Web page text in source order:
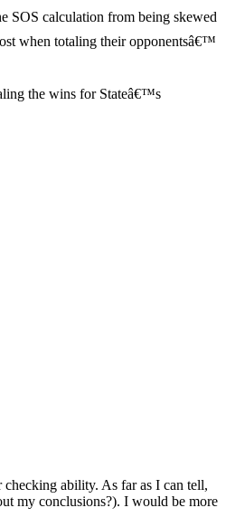
SOS calculation from being skewed
when totaling their opponentsâ€™
the wins for Stateâ€™s
ability. As far as I can tell,
my conclusions?). I would be more